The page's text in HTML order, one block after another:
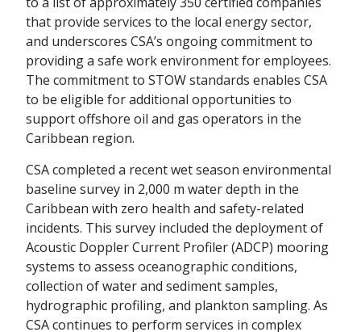
that provide services to the local energy sector,
and underscores CSA’s ongoing commitment to
providing a safe work environment for employees.
The commitment to STOW standards enables CSA
to be eligible for additional opportunities to
support offshore oil and gas operators in the
Caribbean region.
CSA completed a recent wet season environmental
baseline survey in 2,000 m water depth in the
Caribbean with zero health and safety-related
incidents. This survey included the deployment of
Acoustic Doppler Current Profiler (ADCP) mooring
systems to assess oceanographic conditions,
collection of water and sediment samples,
hydrographic profiling, and plankton sampling. As
CSA continues to perform services in complex